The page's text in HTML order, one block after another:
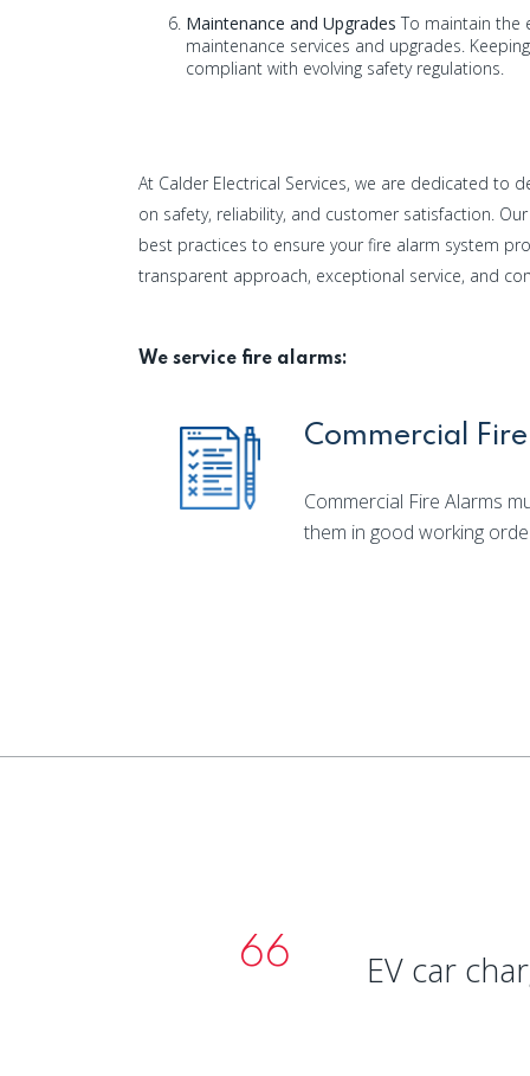
Maintenance and Upgrades To maintain the
maintenance services and upgrades.
compliant with evolving safety regulations.
At Calder Electrical Services, we are dedicated to
on safety, reliability, and customer satisfaction.
best practices to ensure your fire alarm system
transparent approach, exceptional service, and
We service fire alarms:
Commercial
Commercial Fire Alarms
them in good working
EV car